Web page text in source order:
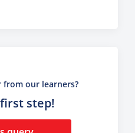
from our learners?
step!